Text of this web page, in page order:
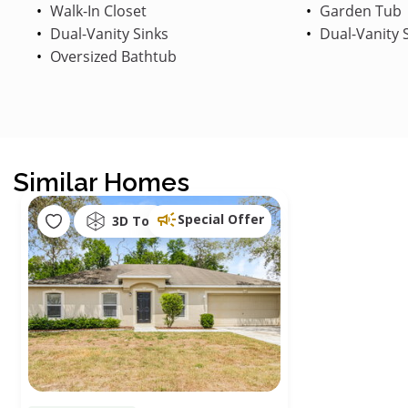
Walk-In Closet
Dual-Vanity Sinks
Oversized Bathtub
Garden Tub
Dual-Vanity
Similar Homes
3D Tour Special Offer